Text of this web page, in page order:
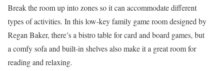
Break the room up into zones so it can accommodate different
types of activities. In this low-key family game room designed by
Regan Baker, there’s a bistro table for card and board games, but
a comfy sofa and built-in shelves also make it a great room for
reading and relaxing.